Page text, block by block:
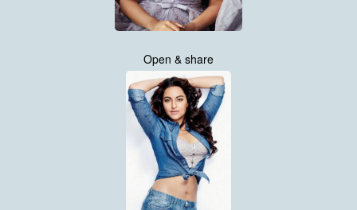
Open & share